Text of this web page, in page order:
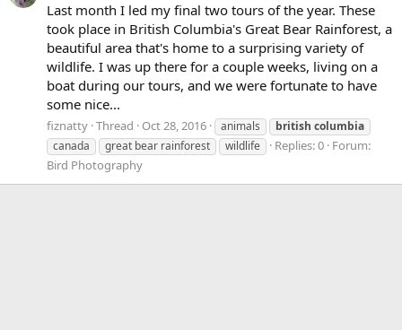
Last month I led my final two tours of the year. These
took place in British Columbia's Great Bear Rainforest, a
beautiful area that's home to a surprising variety of
wildlife. I was up there for a couple weeks, living on a
boat during our tours, and we were fortunate to have
some nice...
fiznatty Thread Oct 28, 2016 animals british columbia
canada
great bear rainforest wildlife Replies: 0 Forum:
Bird Photography